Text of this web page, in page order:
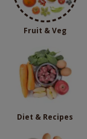
Fruit & Veg
Diet & Recipes